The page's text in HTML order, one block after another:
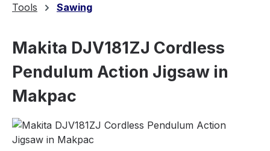
Tools Sawing
Makita DJV181ZJ Cordless
Pendulum Action Jigsaw in
Makpac
Skip image gallery